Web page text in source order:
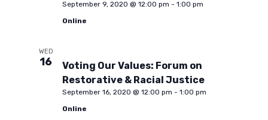
September 9, 2020 @ 12:00 pm - 1:00 pm
Online
WED
16
Voting Our Values: Forum on
Restorative & Racial Justice
September 16, 2020 @ 12:00 pm - 1:00 pm
Online